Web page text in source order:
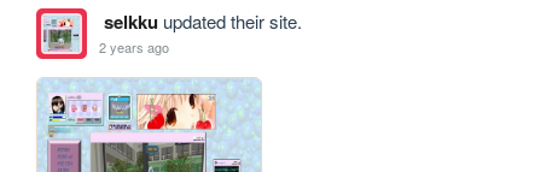
selkkuupdated their site.
2 years ago